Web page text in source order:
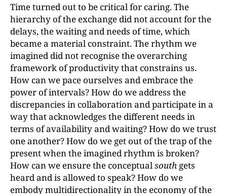
Time turned out to be critical for caring. The
hierarchy of the exchange did not account for the
delays, the waiting and needs of time, which
became a material constraint. The rhythm we
imagined did not recognise the overarching
framework of productivity that constrains us.
How can we pace ourselves and embrace the
power of intervals? How do we address the
discrepancies in collaboration and participate in a
way that acknowledges the different needs in
terms of availability and waiting? How do we trust
one another? How do we get out of the trap of the
present when the imagined rhythm is broken?
How can we ensure the conceptualsouth gets
heard and is allowed to speak? How do we
embody multidirectionality in the economy of the